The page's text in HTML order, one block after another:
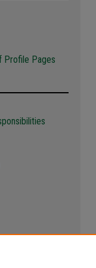
Profile Pages